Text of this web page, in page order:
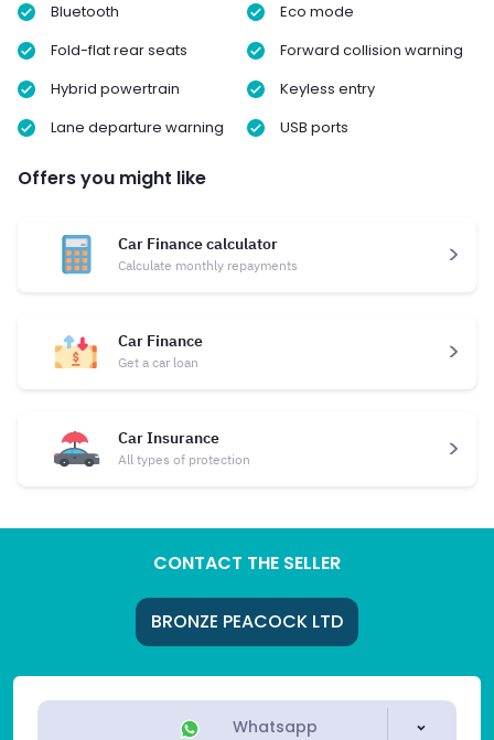
Bluetooth
Eco mode
Fold-flat rear seats
Forward collision warning
Hybrid powertrain
Keyless entry
Lane departure warning
USB ports
Offers you might like
Car Finance calculator
Calculate monthly repayments
Car Finance
Get a car loan
Car Insurance
All types of protection
CONTACT THE SELLER
BRONZE PEACOCK LTD
Whatsapp